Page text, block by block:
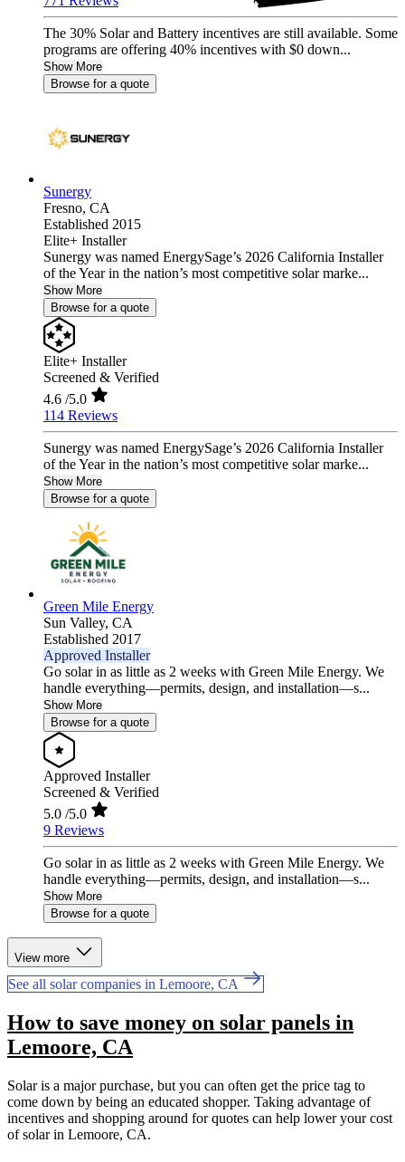
The 30% Solar and Battery incentives are still available. Some
programs are offering 40% incentives with $0 down...
Show More
Browse for a quote
Sunergy
Fresno, CA
Established 2015
Elite+ Installer
Sunergy was named EnergySage’s 2026 California Installer
of the Year in the nation’s most competitive solar marke...
Show More
Browse for a quote
Elite+ Installer
Screened & Verified
4.6 /5.0
114 Reviews
Sunergy was named EnergySage’s 2026 California Installer
of the Year in the nation’s most competitive solar marke...
Show More
Browse for a quote
Green Mile Energy
Sun Valley, CA
Established 2017
Approved Installer
Go solar in as little as 2 weeks with Green Mile Energy. We
handle everything—permits, design, and installation—s...
Show More
Browse for a quote
Approved Installer
Screened & Verified
5.0 /5.0
9 Reviews
Go solar in as little as 2 weeks with Green Mile Energy. We
handle everything—permits, design, and installation—s...
Show More
Browse for a quote
View more
See all solar companies in Lemoore, CA
How to save money on solar panels in
Lemoore, CA
Solar is a major purchase, but you can often get the price tag to
come down by being an educated shopper. Taking advantage of
incentives and shopping around for quotes can help lower your cost
of solar in Lemoore, CA.